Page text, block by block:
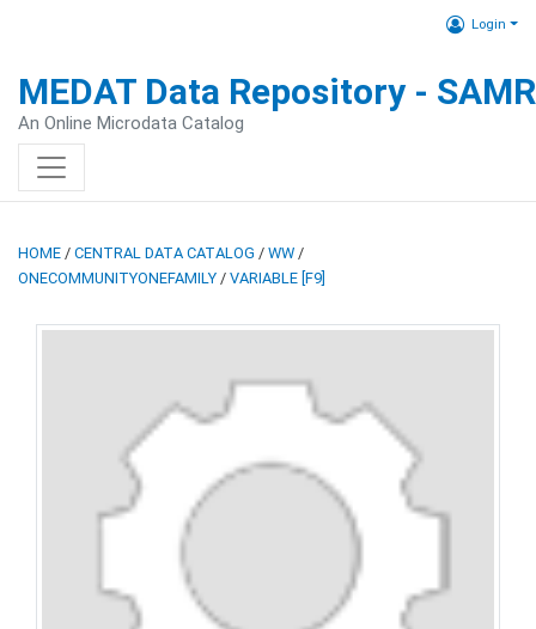
Login
MEDAT Data Repository -
An Online Microdata Catalog
HOME / CENTRAL DATA CATALOG / WW /
ONECOMMUNITYONEFAMILY / VARIABLE [F9]